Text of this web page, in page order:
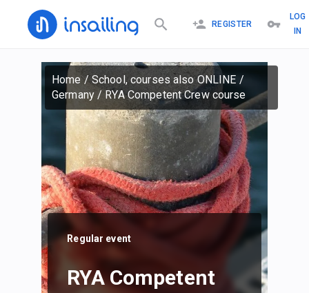
REGISTER
LOG
IN
Home/School, courses also ONLINE /
Germany/ RYA Competent Crew course
Regular event
RYA Competent